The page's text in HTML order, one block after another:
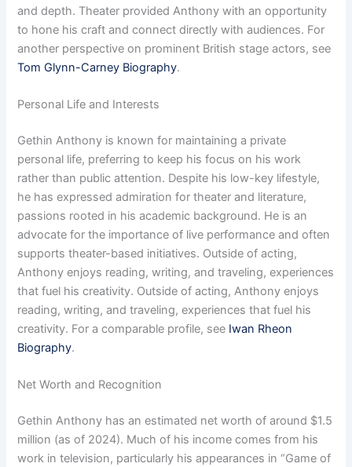
and depth. Theater provided Anthony with an opportunity
to hone his craft and connect directly with audiences. For
another perspective on prominent British stage actors, see
Tom Glynn-Carney Biography.
Personal Life and Interests
Gethin Anthony is known for maintaining a private
personal life, preferring to keep his focus on his work
rather than public attention. Despite his low-key lifestyle,
he has expressed admiration for theater and literature,
passions rooted in his academic background. He is an
advocate for the importance of live performance and often
supports theater-based initiatives. Outside of acting,
Anthony enjoys reading, writing, and traveling, experiences
that fuel his creativity. Outside of acting, Anthony enjoys
reading, writing, and traveling, experiences that fuel his
creativity. For a comparable profile, see Iwan Rheon
Biography.
Net Worth and Recognition
Gethin Anthony has an estimated net worth of around $1.5
million (as of 2024). Much of his income comes from his
work in television, particularly his appearances in “Game of